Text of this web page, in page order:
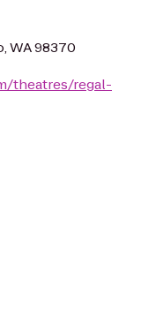
WA 98370
theatres/regal-